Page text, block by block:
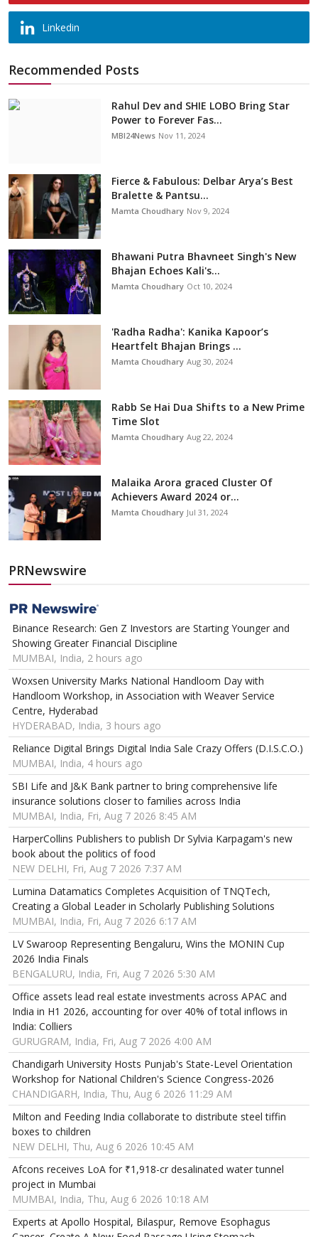
Linkedin
Recommended Posts
Rahul Dev and SHIE LOBO Bring Star
Power to Forever Fas...
MBI24News Nov 11, 2024
Fierce & Fabulous: Delbar Arya’s Best
Bralette & Pantsu...
Mamta Choudhary Nov 9, 2024
Bhawani Putra Bhavneet Singh's New
Bhajan Echoes Kali's...
Mamta Choudhary Oct 10, 2024
'Radha Radha': Kanika Kapoor’s
Heartfelt Bhajan Brings ...
Mamta Choudhary Aug 30, 2024
Rabb Se Hai Dua Shifts to a New Prime
Time Slot
Mamta Choudhary Aug 22, 2024
Malaika Arora graced Cluster Of
Achievers Award 2024 or...
Mamta Choudhary Jul 31, 2024
PRNewswire
Binance Research: Gen Z Investors are Starting Younger and
Showing Greater Financial Discipline
MUMBAI, India, 2 hours ago
Woxsen University Marks National Handloom Day with
Handloom Workshop, in Association with Weaver Service
Centre, Hyderabad
HYDERABAD, India, 3 hours ago
Reliance Digital Brings Digital India Sale Crazy Offers (D.I.S.C.O.)
MUMBAI, India, 4 hours ago
SBI Life and J&K Bank partner to bring comprehensive life
insurance solutions closer to families across India
MUMBAI, India, Fri, Aug 7 2026 8:45 AM
HarperCollins Publishers to publish Dr Sylvia Karpagam's new
book about the politics of food
NEW DELHI, Fri, Aug 7 2026 7:37 AM
Lumina Datamatics Completes Acquisition of TNQTech,
Creating a Global Leader in Scholarly Publishing Solutions
MUMBAI, India, Fri, Aug 7 2026 6:17 AM
LV Swaroop Representing Bengaluru, Wins the MONIN Cup
2026 India Finals
BENGALURU, India, Fri, Aug 7 2026 5:30 AM
Office assets lead real estate investments across APAC and
India in H1 2026, accounting for over 40% of total inflows in
India: Colliers
GURUGRAM, India, Fri, Aug 7 2026 4:00 AM
Chandigarh University Hosts Punjab's State-Level Orientation
Workshop for National Children's Science Congress-2026
CHANDIGARH, India, Thu, Aug 6 2026 11:29 AM
Milton and Feeding India collaborate to distribute steel tiffin
boxes to children
NEW DELHI, Thu, Aug 6 2026 10:45 AM
Afcons receives LoA for ₹1,918-cr desalinated water tunnel
project in Mumbai
MUMBAI, India, Thu, Aug 6 2026 10:18 AM
Experts at Apollo Hospital, Bilaspur, Remove Esophagus